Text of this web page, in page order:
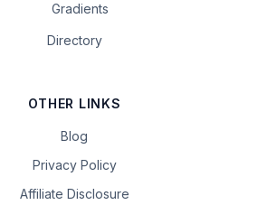
Gradients
Directory
OTHER LINKS
Blog
Privacy Policy
Affiliate Disclosure